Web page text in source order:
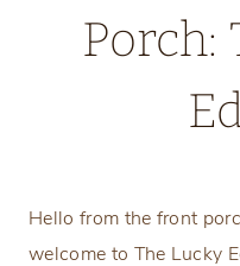
Porch:
Hello from the front
welcome to The Lucky